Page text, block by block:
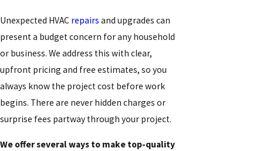
Unexpected HVAC repairs and upgrades can
present a budget concern for any household
or business. We address this with clear,
upfront pricing and free estimates, so you
always know the project cost before work
begins. There are never hidden charges or
surprise fees partway through your project.
We offer several ways to make top-quality